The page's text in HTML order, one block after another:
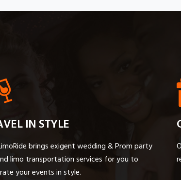
IN STYLE
brings exigent wedding & Prom party
limo transportation services for you to
your events in style.